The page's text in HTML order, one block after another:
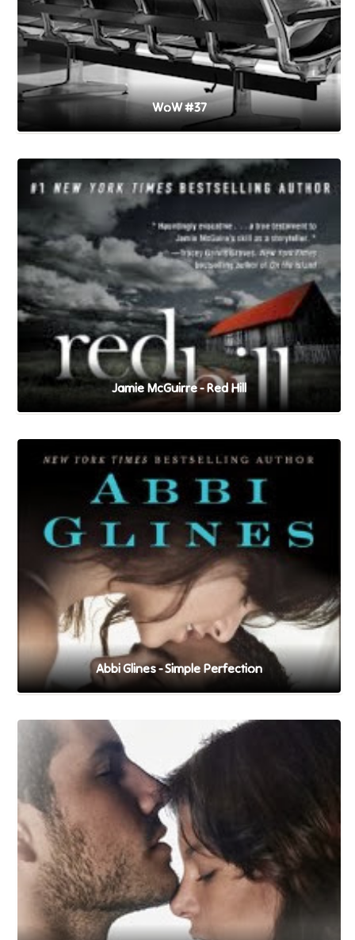
WoW #37
Jamie McGuirre - Red Hill
Abbi Glines - Simple Perfection